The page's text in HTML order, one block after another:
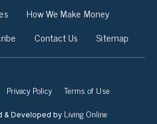
How We Make Money
Contact Us Sitemap
Privacy Policy Terms of Use
& Developed by Living Online